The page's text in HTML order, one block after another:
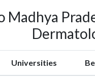
Madhya
Universities